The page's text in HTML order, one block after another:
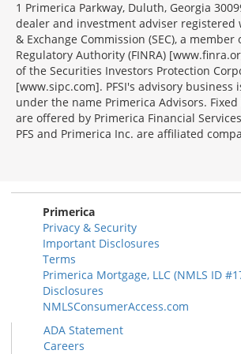
1 Primerica Parkway, Duluth, Georgia
dealer and investment adviser registered
& Exchange Commission (SEC), a
Regulatory Authority (FINRA)
of the Securities Investors Protection
[www.sipc.com]. PFSI's advisory business
under the name Primerica Advisors.
are offered by Primerica Financial Services,
PFS and Primerica Inc. are affiliated
Primerica
Privacy & Security
Important Disclosures
Terms
Primerica Mortgage, LLC (NMLS ID
Disclosures
NMLSConsumerAccess.com
ADA Statement
Careers